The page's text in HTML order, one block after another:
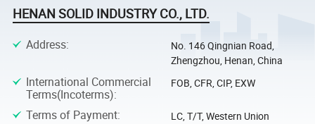
HENAN SOLID INDUSTRY CO., LTD.
Address:
No. 146 Qingnian Road,
Zhengzhou, Henan, China
International Commercial
Terms(Incoterms):
FOB, CFR, CIP, EXW
Terms of Payment: LC, T/T, Western Union